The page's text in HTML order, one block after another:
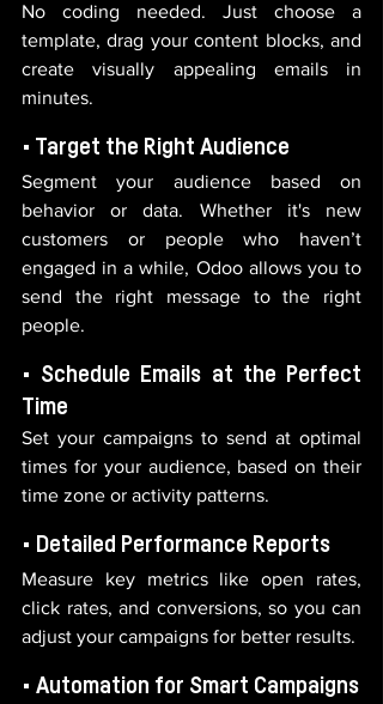
No coding needed. Just choose a
template, drag your content blocks, and
create visually appealing emails in
minutes.
• Target the Right Audience
Segment your audience based on
behavior or data. Whether it's new
customers or people who haven’t
engaged in a while, Odoo allows you to
send the right message to the right
people.
• Schedule Emails at the Perfect
Time
Set your campaigns to send at optimal
times for your audience, based on their
time zone or activity patterns.
• Detailed Performance Reports
Measure key metrics like open rates,
click rates, and conversions, so you can
adjust your campaigns for better results.
• Automation for Smart Campaigns